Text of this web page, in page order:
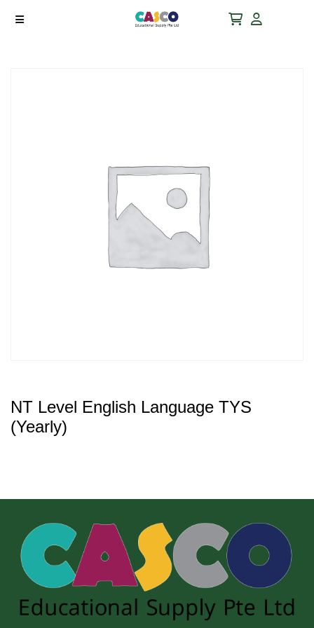
NT Level English Language TYS
(Yearly)